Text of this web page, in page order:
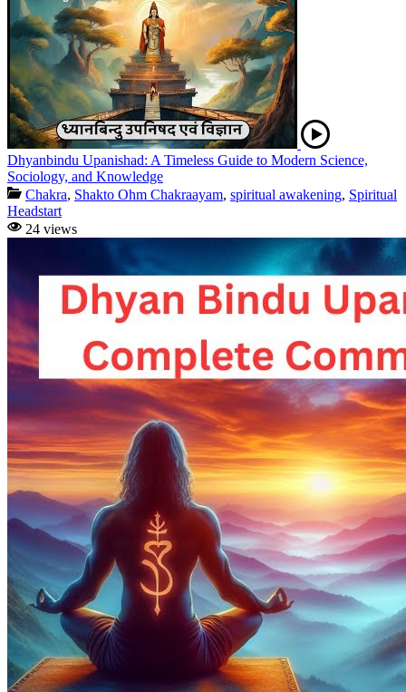
Dhyanbindu Upanishad: A Timeless Guide to Modern Science,
Sociology, and Knowledge
Chakra, Shakto Ohm Chakraayam, spiritual awakening, Spiritual
Headstart
24 views